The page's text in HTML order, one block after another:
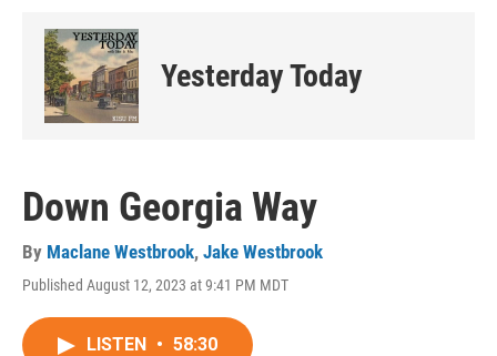
Yesterday Today
Down Georgia Way
By Maclane Westbrook, Jake Westbrook
Published August 12, 2023 at 9:41 PM MDT
LISTEN • 58:30